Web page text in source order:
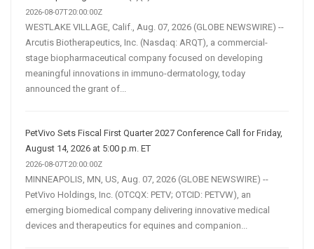
2026-08-07T20:00:00Z
WESTLAKE VILLAGE, Calif., Aug. 07, 2026 (GLOBE NEWSWIRE) --
Arcutis Biotherapeutics, Inc. (Nasdaq: ARQT), a commercial-
stage biopharmaceutical company focused on developing
meaningful innovations in immuno-dermatology, today
announced the grant of...
PetVivo Sets Fiscal First Quarter 2027 Conference Call for Friday,
August 14, 2026 at 5:00 p.m. ET
2026-08-07T20:00:00Z
MINNEAPOLIS, MN, US, Aug. 07, 2026 (GLOBE NEWSWIRE) --
PetVivo Holdings, Inc. (OTCQX: PETV; OTCID: PETVW), an
emerging biomedical company delivering innovative medical
devices and therapeutics for equines and companion...